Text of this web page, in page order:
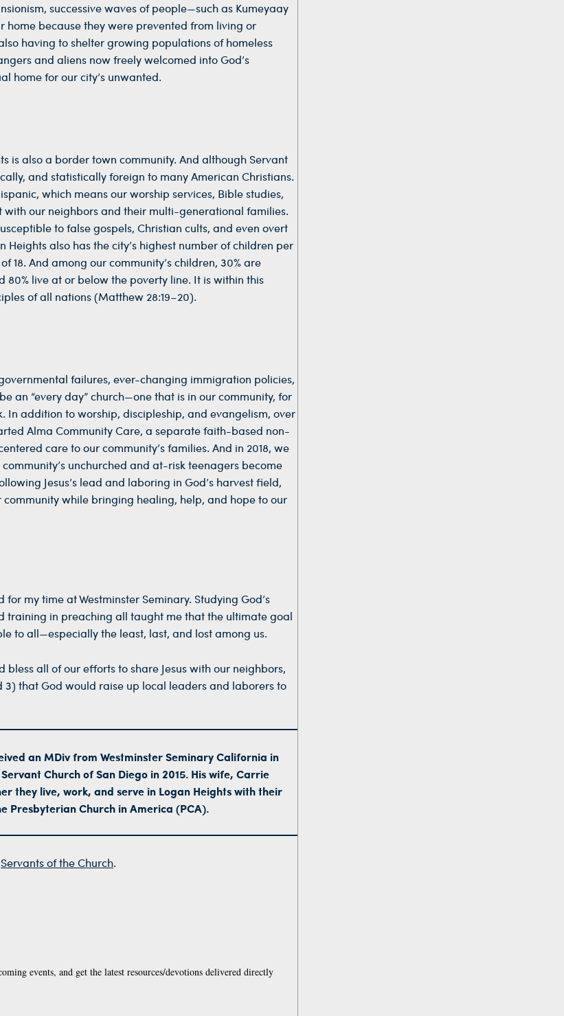
successive waves of people—such as Kumeyaay
home because they were prevented from living or
having to shelter growing populations of homeless
and aliens now freely welcomed into God’s
home for our city’s unwanted.
is also a border town community. And although Servant
and statistically foreign to many American Christians.
which means our worship services, Bible studies,
our neighbors and their multi-generational families.
to false gospels, Christian cults, and even overt
also has the city’s highest number of children per
18. And among our community’s children, 30% are
live at or below the poverty line. It is within this
of all nations (Matthew 28:19–20).
failures, ever-changing immigration policies,
an “every day” church—one that is in our community, for
In addition to worship, discipleship, and evangelism, over
Alma Community Care, a separate faith-based non-
care to our community’s families. And in 2018, we
unchurched and at-risk teenagers become
Jesus’s lead and laboring in God’s harvest field,
while bringing healing, help, and hope to our
my time at Westminster Seminary. Studying God’s
training in preaching all taught me that the ultimate goal
to all—especially the least, last, and lost among us.
all of our efforts to share Jesus with our neighbors,
that God would raise up local leaders and laborers to
an MDiv from Westminster Seminary California in
Church of San Diego in 2015. His wife, Carrie
they live, work, and serve in Logan Heights with their
Presbyterian Church in America (PCA).
Servants of the Church.
events, and get the latest resources/devotions delivered directly